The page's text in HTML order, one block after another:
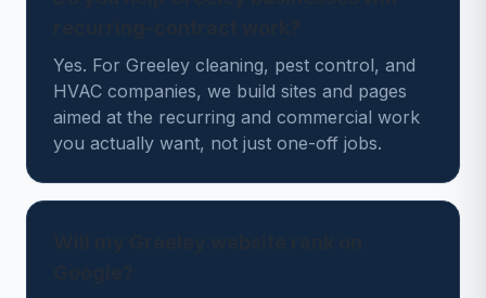
Yes. For Greeley cleaning, pest control, and
HVAC companies, we build sites and pages
aimed at the recurring and commercial work
you actually want, not just one-off jobs.